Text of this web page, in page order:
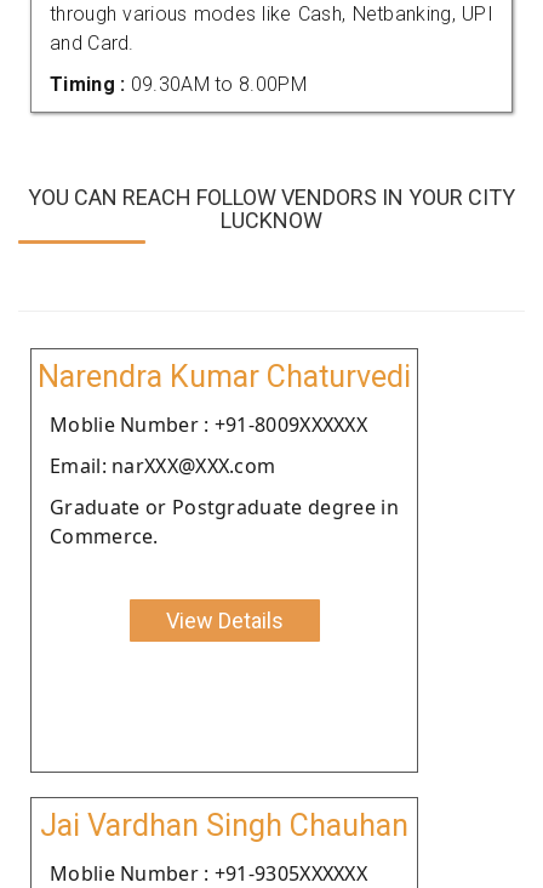
through various modes like Cash, Netbanking, UPI
and Card.
Timing : 09.30AM to 8.00PM
YOU CAN REACH FOLLOW VENDORS IN YOUR CITY
LUCKNOW
Narendra Kumar Chaturvedi
Moblie Number : +91-8009XXXXXX
Email: narXXX@XXX.com
Graduate or Postgraduate degree in
Commerce.
View Details
Jai Vardhan Singh Chauhan
Moblie Number : +91-9305XXXXXX